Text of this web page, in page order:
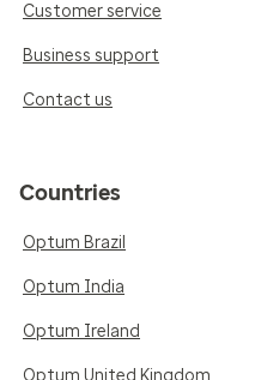
Customer service
Business support
Contact us
Countries
Optum Brazil
Optum India
Optum Ireland
Optum United Kingdom